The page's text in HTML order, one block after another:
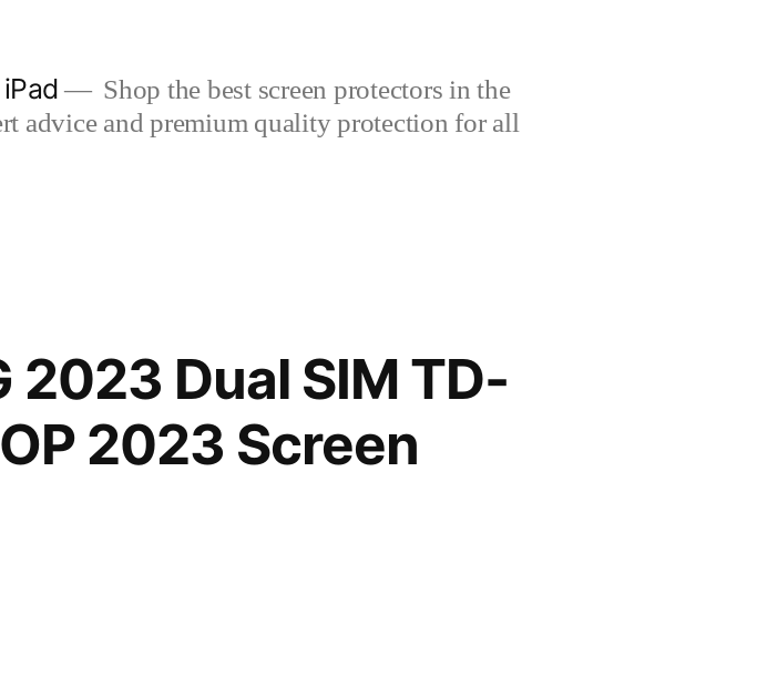
Shop the best screen protectors in the
advice and premium quality protection for all
2023 Dual SIM TD-
2023 Screen